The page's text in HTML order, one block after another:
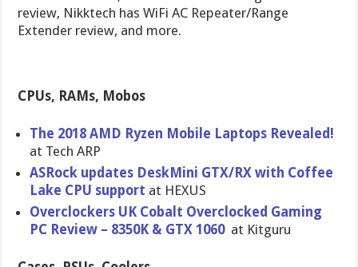
review, Nikktech has WiFi AC Repeater/Range
Extender review, and more.
CPUs, RAMs, Mobos
The 2018 AMD Ryzen Mobile Laptops Revealed!
at Tech ARP
ASRock updates DeskMini GTX/RX with Coffee
Lake CPU support at HEXUS
Overclockers UK Cobalt Overclocked Gaming
PC Review – 8350K & GTX 1060 at Kitguru